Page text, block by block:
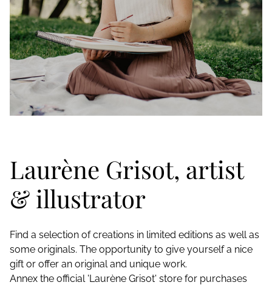
Laurène Grisot, artist
& illustrator
Find a selection of creations in limited editions as well as
some originals. The opportunity to give yourself a nice
gift or offer an original and unique work.
Annex the official 'Laurène Grisot' store for purchases